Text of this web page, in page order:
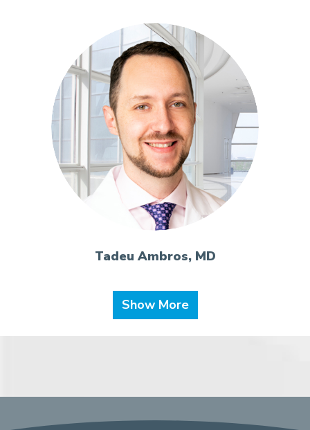
Tadeu Ambros, MD
Show More